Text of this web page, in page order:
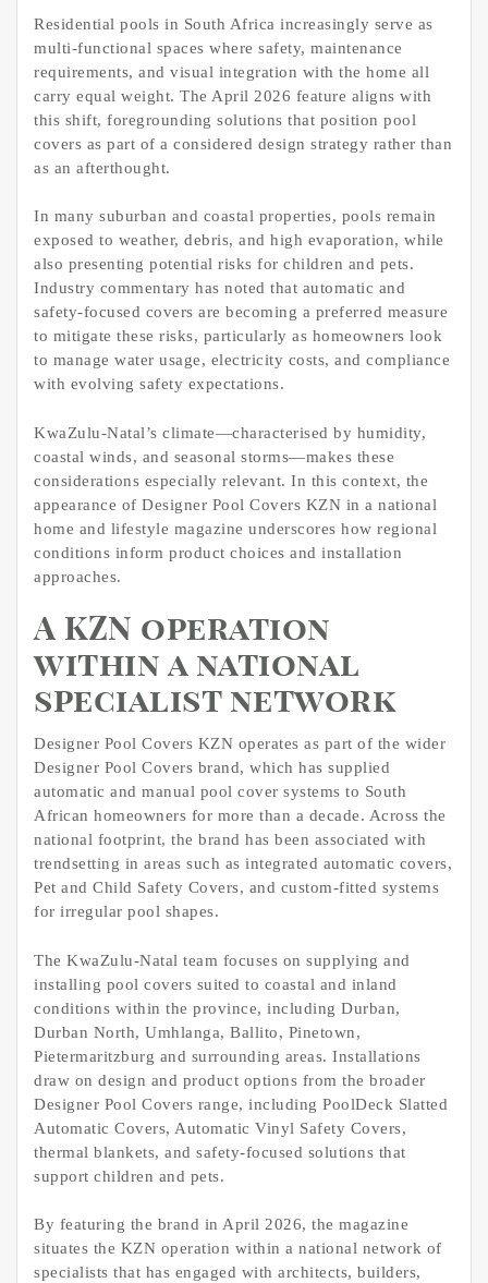
Residential pools in South Africa increasingly serve as
multi-functional spaces where safety, maintenance
requirements, and visual integration with the home all
carry equal weight. The April 2026 feature aligns with
this shift, foregrounding solutions that position pool
covers as part of a considered design strategy rather than
as an afterthought.
In many suburban and coastal properties, pools remain
exposed to weather, debris, and high evaporation, while
also presenting potential risks for children and pets.
Industry commentary has noted that automatic and
safety-focused covers are becoming a preferred measure
to mitigate these risks, particularly as homeowners look
to manage water usage, electricity costs, and compliance
with evolving safety expectations.
KwaZulu-Natal’s climate—characterised by humidity,
coastal winds, and seasonal storms—makes these
considerations especially relevant. In this context, the
appearance of Designer Pool Covers KZN in a national
home and lifestyle magazine underscores how regional
conditions inform product choices and installation
approaches.
A KZN operation
within a national
specialist network
Designer Pool Covers KZN operates as part of the wider
Designer Pool Covers brand, which has supplied
automatic and manual pool cover systems to South
African homeowners for more than a decade. Across the
national footprint, the brand has been associated with
trendsetting in areas such as integrated automatic covers,
Pet and Child Safety Covers, and custom-fitted systems
for irregular pool shapes.
The KwaZulu-Natal team focuses on supplying and
installing pool covers suited to coastal and inland
conditions within the province, including Durban,
Durban North, Umhlanga, Ballito, Pinetown,
Pietermaritzburg and surrounding areas. Installations
draw on design and product options from the broader
Designer Pool Covers range, including PoolDeck Slatted
Automatic Covers, Automatic Vinyl Safety Covers,
thermal blankets, and safety-focused solutions that
support children and pets.
By featuring the brand in April 2026, the magazine
situates the KZN operation within a national network of
specialists that has engaged with architects, builders,